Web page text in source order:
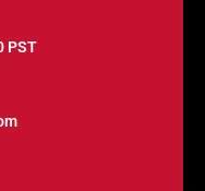
PST